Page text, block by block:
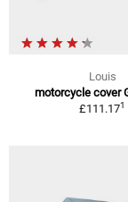
Louis
motorcycle cover
£111.171